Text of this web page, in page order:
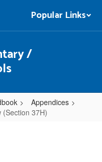
Popular Links
/
Appendices
(Section 37H)